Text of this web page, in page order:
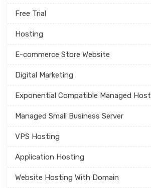
Free Trial
Hosting
E-commerce Store Website
Digital Marketing
Exponential Compatible Managed
Managed Small Business Server
VPS Hosting
Application Hosting
Website Hosting With Domain